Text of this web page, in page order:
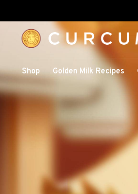
Shop Golden Milk Recipes